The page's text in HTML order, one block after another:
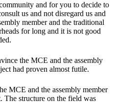
and for you to decide to
us and not disregard us and
member and the traditional
for long and it is not good
the MCE and the assembly
had proven almost futile.
MCE and the assembly member
The structure on the field was